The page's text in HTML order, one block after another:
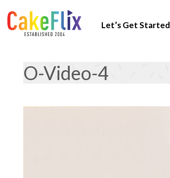
Let’s Get Started
O-Video-4